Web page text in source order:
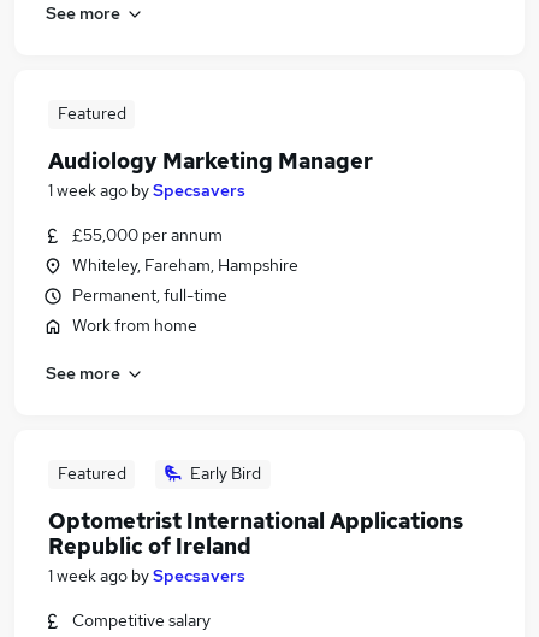
See more
Featured
Audiology Marketing Manager
1 week ago bySpecsavers
£55,000 per annum
Whiteley, Fareham, Hampshire
Permanent, full-time
Work from home
See more
Featured Early Bird
Optometrist International Applications
Republic of Ireland
1 week ago bySpecsavers
Competitive salary